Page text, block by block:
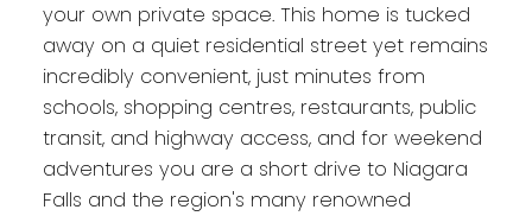
your own private space. This home is tucked
away on a quiet residential street yet remains
incredibly convenient, just minutes from
schools, shopping centres, restaurants, public
transit, and highway access, and for weekend
adventures you are a short drive to Niagara
Falls and the region's many renowned